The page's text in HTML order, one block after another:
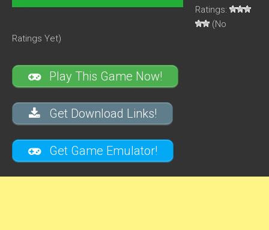
Ratings:
(No
Ratings Yet)
Play This Game Now!
Get Download Links!
Get Game Emulator!